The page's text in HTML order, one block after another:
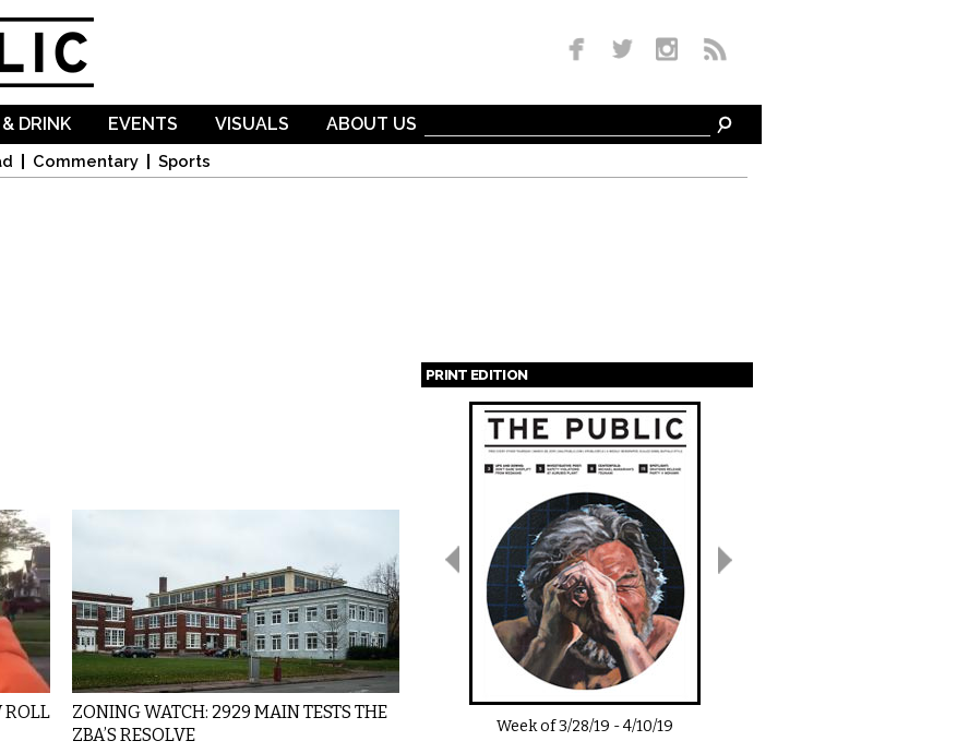
Commentary Sports
DRINK EVENTS VISUALS ABOUT US
ROLL
ZONING WATCH: 2929 MAIN TESTS THE
ZBA’S RESOLVE
PRINT EDITION
Pages
Week of3/28/19 -4/10/19